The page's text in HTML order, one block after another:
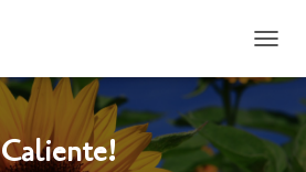
O
G
L
E
Caliente!